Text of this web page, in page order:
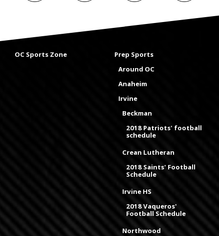
OC Sports Zone
Prep Sports
Around OC
Anaheim
Irvine
Beckman
2018 Patriots' football
schedule
Crean Lutheran
2018 Saints' Football
Schedule
Irvine HS
2018 Vaqueros'
Football Schedule
Northwood